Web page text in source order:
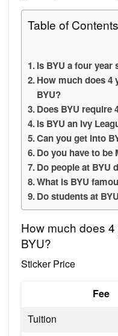
Table of Contents
Is BYU a four year
How much does 4
BYU?
Does BYU require
Is BYU an Ivy
Can you get into
Do you have to be
Do people at BYU
What is BYU
Do students at
How much does
BYU?
Sticker Price
Fee
Tuition